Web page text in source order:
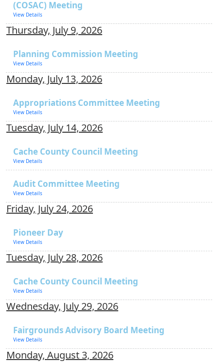
(COSAC) Meeting
View Details
Thursday, July 9, 2026
Planning Commission Meeting
View Details
Monday, July 13, 2026
Appropriations Committee Meeting
View Details
Tuesday, July 14, 2026
Cache County Council Meeting
View Details
Audit Committee Meeting
View Details
Friday, July 24, 2026
Pioneer Day
View Details
Tuesday, July 28, 2026
Cache County Council Meeting
View Details
Wednesday, July 29, 2026
Fairgrounds Advisory Board Meeting
View Details
Monday, August 3, 2026